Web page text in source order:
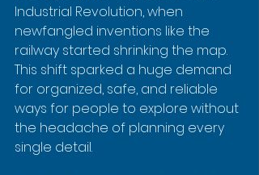
Industrial Revolution, when
newfangled inventions like the
railway started shrinking the map.
This shift sparked a huge demand
for organized, safe, and reliable
ways for people to explore without
the headache of planning every
single detail.